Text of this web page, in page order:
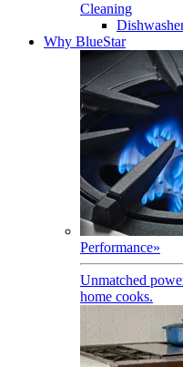
Cleaning
Why BlueStar
Performance»
Unmatched
home cooks.